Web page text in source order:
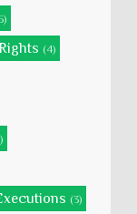
(4)
(3)